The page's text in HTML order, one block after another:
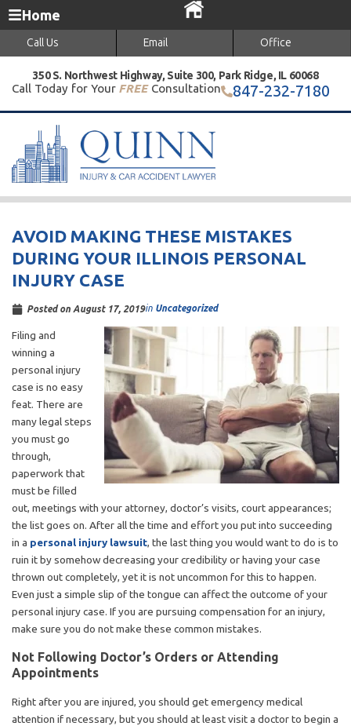
Home
Call Us Email Office
350 S. Northwest Highway, Suite 300, Park Ridge, IL 60068
Call Today for Your FREEConsultation 847-232-7180
AVOID MAKING THESE MISTAKES
DURING YOUR ILLINOIS PERSONAL
INJURY CASE
Posted on August 17, 2019in Uncategorized
Filing and
winning a
personal injury
case is no easy
feat. There are
many legal steps
you must go
through,
paperwork that
must be filled
out, meetings with your attorney, doctor’s visits, court appearances;
the list goes on. After all the time and effort you put into succeeding
in a personal injury lawsuit, the last thing you would want to do is to
ruin it by somehow decreasing your credibility or having your case
thrown out completely, yet it is not uncommon for this to happen.
Even just a simple slip of the tongue can affect the outcome of your
personal injury case. If you are pursuing compensation for an injury,
make sure you do not make these common mistakes.
Not Following Doctor’s Orders or Attending
Appointments
Right after you are injured, you should get emergency medical
attention if necessary, but you should at least visit a doctor to begin a